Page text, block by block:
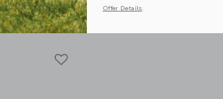
details of Geoff Mini Basketball
Free Shipping
Offer Details